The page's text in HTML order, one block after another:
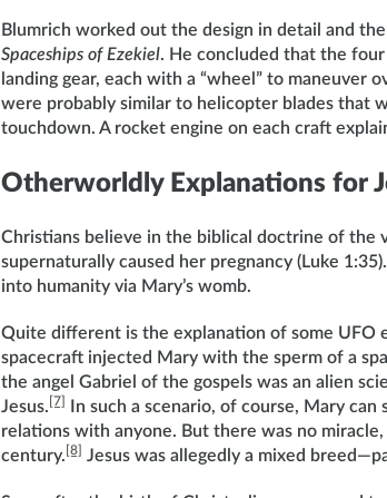
Blumrich worked out the design in detail and
Spaceships of Ezekiel. He concluded that the
landing gear, each with a “wheel” to maneuver
were probably similar to helicopter blades that
touchdown. A rocket engine on each craft
Otherworldly Explanations for
Christians believe in the biblical doctrine of the
supernaturally caused her pregnancy (Luke
into humanity via Mary’s womb.
Quite different is the explanation of some UFO
spacecraft injected Mary with the sperm of a
the angel Gabriel of the gospels was an alien
Jesus. [7]
In such a scenario, of course, Mary can
relations with anyone. But there was no
century. [8] Jesus was allegedly a mixed